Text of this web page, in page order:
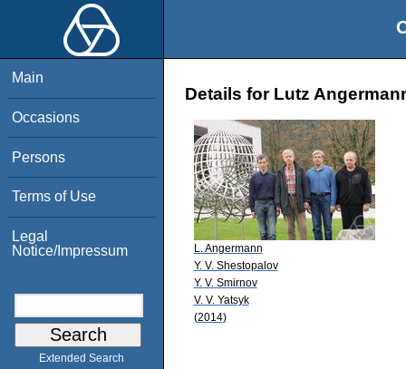
Main
Occasions
Persons
Terms of Use
Legal
Notice/Impressum
Extended Search
Details for Lutz
L. Angermann
Y. V. Shestopalov
Y. V. Smirnov
V. V. Yatsyk
(2014)